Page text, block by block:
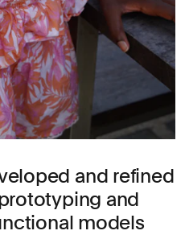
and refined
and
models